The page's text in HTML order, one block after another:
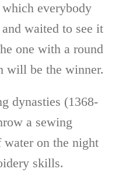
everybody
waited to see it
one with a round
will be the winner.
dynasties (1368-
a sewing
on the night
skills.